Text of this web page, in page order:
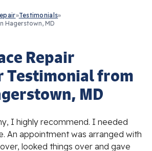
»Testimonials»
Hagerstown, MD
Repair
Testimonial from
MD
I highly recommend. I needed
An appointment was arranged with
looked things over and gave